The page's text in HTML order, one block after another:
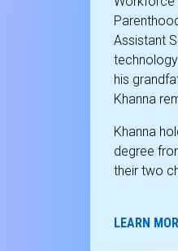
Assistant
his
Khanna
Khanna
degree
their two
LEARN